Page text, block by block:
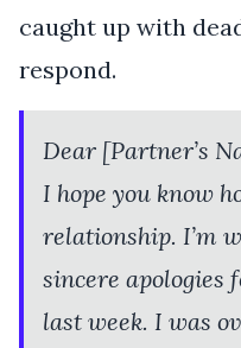
caught up with
respond.
Dear [Partner’s
I hope you know
relationship. I’m
sincere apologies
last week. I was